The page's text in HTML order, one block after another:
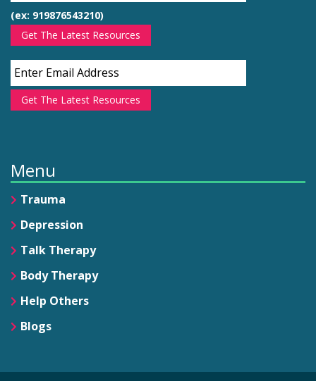
(ex: 919876543210)
Get The Latest Resources
Get The Latest Resources
Menu
Trauma
Depression
Talk Therapy
Body Therapy
Help Others
Blogs